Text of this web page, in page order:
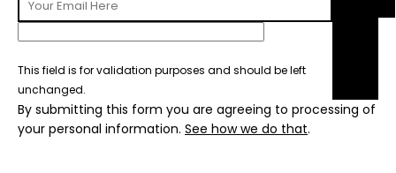
This field is for validation purposes and should be left
unchanged.
By submitting this form you are agreeing to processing of
your personal information. See how we do that.